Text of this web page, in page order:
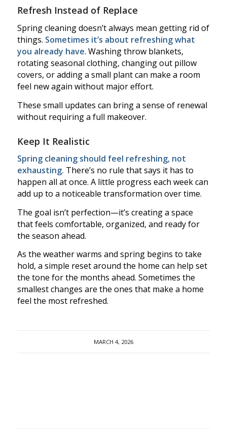
Refresh Instead of Replace
Spring cleaning doesn’t always mean getting rid of
things. Sometimes it’s about refreshing what
you already have. Washing throw blankets,
rotating seasonal clothing, changing out pillow
covers, or adding a small plant can make a room
feel new again without major effort.
These small updates can bring a sense of renewal
without requiring a full makeover.
Keep It Realistic
Spring cleaning should feel refreshing, not
exhausting. There’s no rule that says it has to
happen all at once. A little progress each week can
add up to a noticeable transformation over time.
The goal isn’t perfection—it’s creating a space
that feels comfortable, organized, and ready for
the season ahead.
As the weather warms and spring begins to take
hold, a simple reset around the home can help set
the tone for the months ahead. Sometimes the
smallest changes are the ones that make a home
feel the most refreshed.
MARCH 4, 2026